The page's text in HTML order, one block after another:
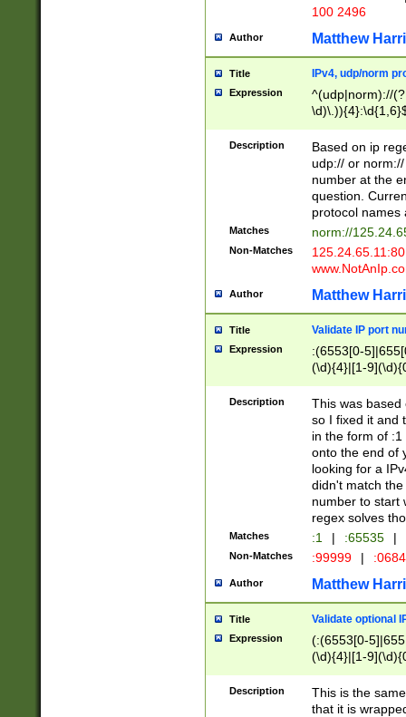
100 2496
Author Matthew
Title IPv4, udp/norm
Expression
^(udp|norm)://
Description
Based on ip
udp:// or
number at the
question.
protocol names
Matches norm://
Non-Matches
Author Matthew
Title Validate IP port
Expression
:(6553[0-
(\d){4}|[1-
Description
This was based
so I fixed it and
in the form of
onto the end of
looking for a
didn't match
number to start
regex solves
Matches :1 | :65535 |
Non-Matches :99999 |
Author Matthew
Title Validate optional
Expression
(:(6553[0-
(\d){4}|[1-
Description
This is the
that it is